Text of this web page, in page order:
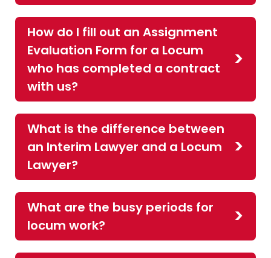
How do I fill out an Assignment
Evaluation Form for a Locum
who has completed a contract
with us?
What is the difference between
an Interim Lawyer and a Locum
Lawyer?
What are the busy periods for
locum work?